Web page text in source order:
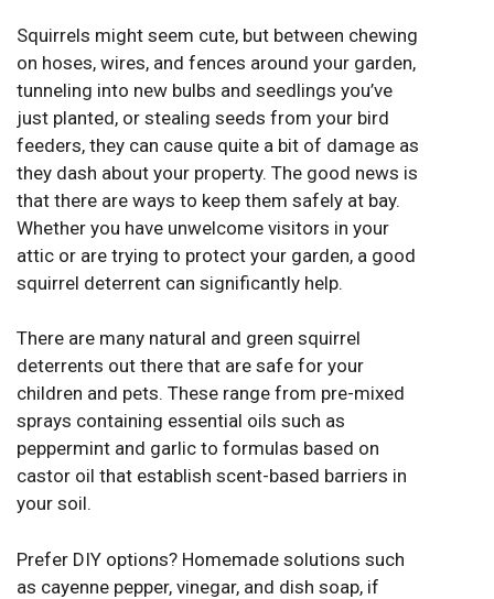
Squirrels might seem cute, but between chewing
on hoses, wires, and fences around your garden,
tunneling into new bulbs and seedlings you’ve
just planted, or stealing seeds from your bird
feeders, they can cause quite a bit of damage as
they dash about your property. The good news is
that there are ways to keep them safely at bay.
Whether you have unwelcome visitors in your
attic or are trying to protect your garden, a good
squirrel deterrent can significantly help.
There are many natural and green squirrel
deterrents out there that are safe for your
children and pets. These range from pre-mixed
sprays containing essential oils such as
peppermint and garlic to formulas based on
castor oil that establish scent-based barriers in
your soil.
Prefer DIY options? Homemade solutions such
as cayenne pepper, vinegar, and dish soap, if